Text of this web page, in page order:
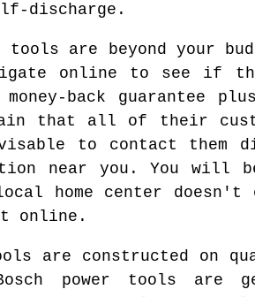
discharge.
are beyond your
online to see if
back guarantee
that all of their
to contact them
near you. You will be
home center doesn't
online.
are constructed on
power tools are